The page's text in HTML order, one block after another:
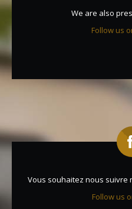
We are also
Follow us
Vous souhaitez nous suivre
Follow us